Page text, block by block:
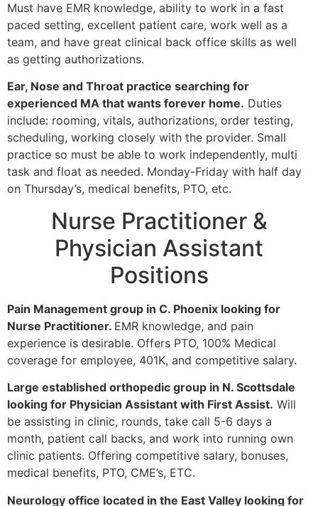
Must have EMR knowledge, ability to work in a fast
paced setting, excellent patient care, work well as a
team, and have great clinical back office skills as well
as getting authorizations.
Ear, Nose and Throat practice searching for
experienced MA that wants forever home. Duties
include: rooming, vitals, authorizations, order testing,
scheduling, working closely with the provider. Small
practice so must be able to work independently, multi
task and float as needed. Monday-Friday with half day
on Thursday’s, medical benefits, PTO, etc.
Nurse Practitioner &
Physician Assistant
Positions
Pain Management group in C. Phoenix looking for
Nurse Practitioner. EMR knowledge, and pain
experience is desirable. Offers PTO, 100% Medical
coverage for employee, 401K, and competitive salary.
Large established orthopedic group in N. Scottsdale
looking for Physician Assistant with First Assist. Will
be assisting in clinic, rounds, take call 5-6 days a
month, patient call backs, and work into running own
clinic patients. Offering competitive salary, bonuses,
medical benefits, PTO, CME’s, ETC.
Neurology office located in the East Valley looking for